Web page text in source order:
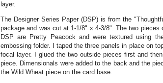
layer.
The Designer Series Paper (DSP) is from the
package and was cut at 1-1/8" x 4-3/8". The two pieces
DSP are Pretty Peacock and were textured using
embossing folder. I taped the three panels in place on
focal layer. I glued the two outside pieces first and
piece. Dimensionals were added to the back and the
the Wild Wheat piece on the card base.